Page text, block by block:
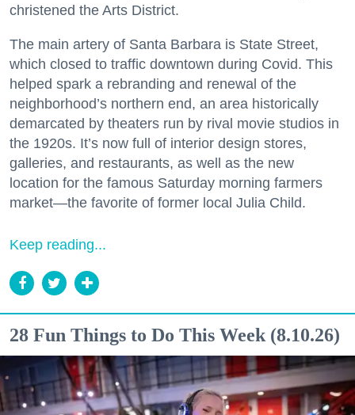
christened the Arts District.
The main artery of Santa Barbara is State Street,
which closed to traffic downtown during Covid. This
helped spark a rebranding and renewal of the
neighborhood’s northern end, an area historically
demarcated by theaters run by rival movie studios in
the 1920s. It’s now full of interior design stores,
galleries, and restaurants, as well as the new
location for the famous Saturday morning farmers
market—the favorite of former local Julia Child.
Keep reading...
28 Fun Things to Do This Week (8.10.26)